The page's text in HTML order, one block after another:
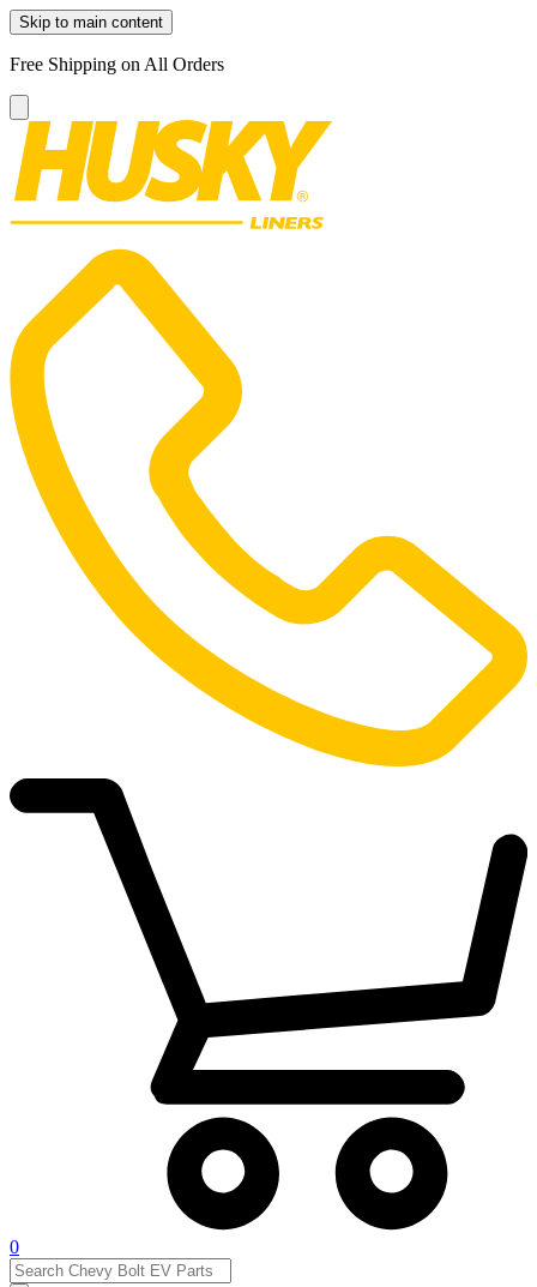
Skip to main content
Free Shipping on All Orders
0